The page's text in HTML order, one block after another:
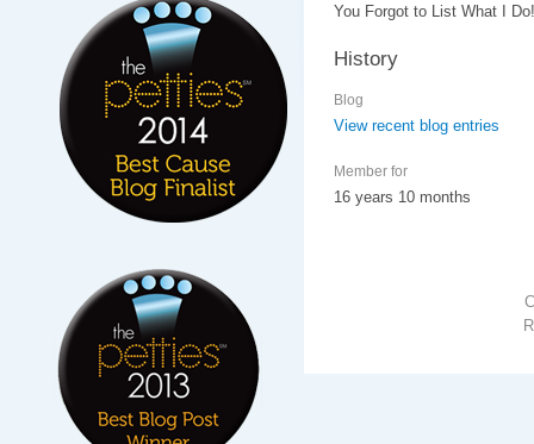
You Forgot to List What I Do!
History
Blog
View recent blog entries
Member for
16 years 10 months